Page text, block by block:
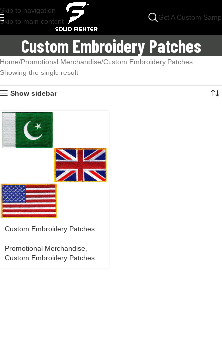
Skip to navigation
Skip to main content
Get A Custom
Custom Embroidery Patches
Home Promotional Merchandise Custom Embroidery Patches
Showing the single result
Show sidebar
Custom Embroidery Patches
Promotional Merchandise
Custom Embroidery Patches